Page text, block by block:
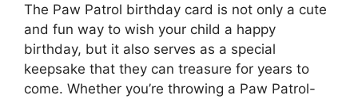
The Paw Patrol birthday card is not only a cute
and fun way to wish your child a happy
birthday, but it also serves as a special
keepsake that they can treasure for years to
come. Whether you’re throwing a Paw Patrol-